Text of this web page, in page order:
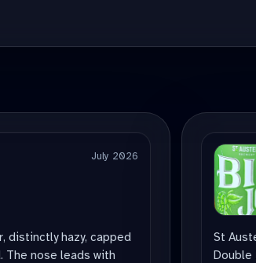
July 2026
distinctly hazy, capped
The nose leads with
St
Double